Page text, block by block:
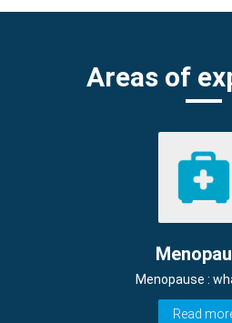
Areas of
Menopause :
Read